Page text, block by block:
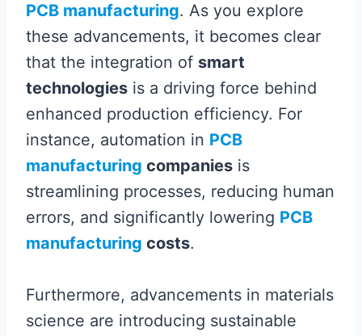
PCB manufacturing. As you explore
these advancements, it becomes clear
that the integration of smart
technologies is a driving force behind
enhanced production efficiency. For
instance, automation in PCB
manufacturing companies is
streamlining processes, reducing human
errors, and significantly lowering PCB
manufacturing costs.
Furthermore, advancements in materials
science are introducing sustainable